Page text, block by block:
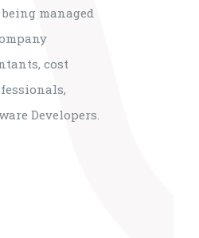
managed
cost
Developers.